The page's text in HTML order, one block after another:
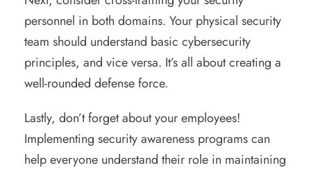
personnel in both domains. Your physical security
team should understand basic cybersecurity
principles, and vice versa. It’s all about creating a
well-rounded defense force.
Lastly, don’t forget about your employees!
Implementing security awareness programs can
help everyone understand their role in maintaining